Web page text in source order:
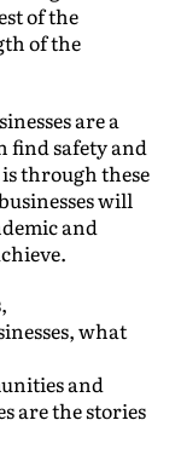
of the
of the
are a
find safety and
through these
will
and
what
and
are the stories